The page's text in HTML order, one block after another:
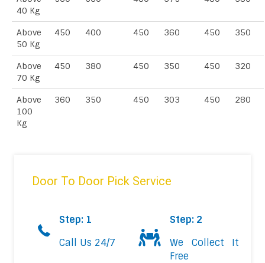
40 Kg
Above
50 Kg
450 400 450 360 450 350
Above
70 Kg
450 380 450 350 450 320
Above
100
Kg
360 350 450 303 450 280
Door To Door Pick Service
Step: 1
Call Us 24/7
Step: 2
We Collect It
Free